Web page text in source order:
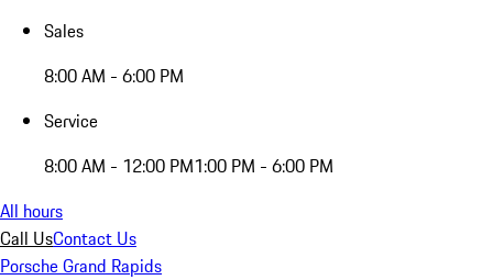
Sales
8:00 AM - 6:00 PM
Service
8:00 AM - 12:00 PM1:00 PM - 6:00 PM
All hours
Call UsContact Us
Porsche Grand Rapids